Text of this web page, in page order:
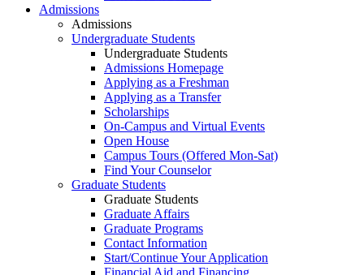
Admissions
Admissions
Undergraduate Students
Undergraduate Students
Admissions Homepage
Applying as a Freshman
Applying as a Transfer
Scholarships
On-Campus and Virtual Events
Open House
Campus Tours (Offered Mon-Sat)
Find Your Counselor
Graduate Students
Graduate Students
Graduate Affairs
Graduate Programs
Contact Information
Start/Continue Your Application
Financial Aid and Financing